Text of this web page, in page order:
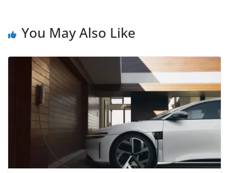
You May Also Like